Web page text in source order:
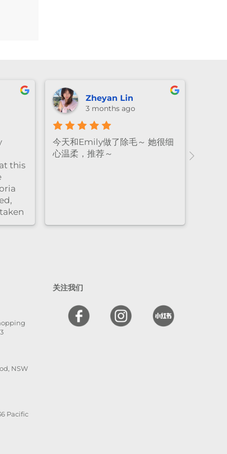
this
is
Zheyan Lin
3 months ago
今天和Emily做了除毛～ 她很细
心温柔，推荐～
NSW
Pacific
关注我们